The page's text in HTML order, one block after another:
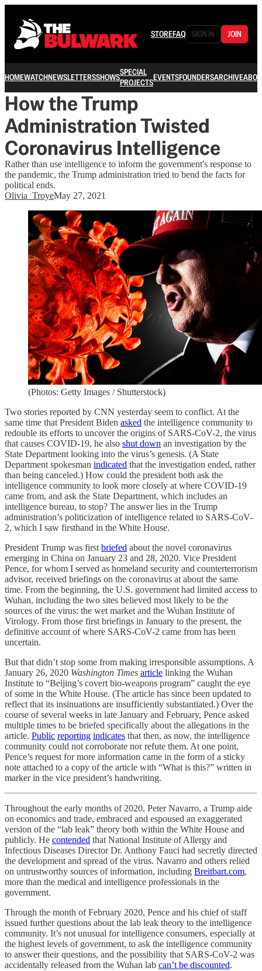
STOREFAQ SIGN IN JOIN
HOMEWATCHNEWSLETTERSSHOWSSPECIAL
PROJECTSEVENTSFOUNDERSARCHIVE
How the Trump
Administration Twisted
Coronavirus Intelligence
Rather than use intelligence to inform the government's response to
the pandemic, the Trump administration tried to bend the facts for
political ends.
Olivia_TroyeMay 27, 2021
(Photos: Getty Images / Shutterstock)
Two stories reported by CNN yesterday seem to conflict. At the
same time that President Biden asked the intelligence community to
redouble its efforts to uncover the origins of SARS-CoV-2, the virus
that causes COVID-19, he also shut down an investigation by the
State Department looking into the virus’s genesis. (A State
Department spokesman indicated that the investigation ended, rather
than being canceled.) How could the president both ask the
intelligence community to look more closely at where COVID-19
came from, and ask the State Department, which includes an
intelligence bureau, to stop? The answer lies in the Trump
administration’s politicization of intelligence related to SARS-CoV-
2, which I saw firsthand in the White House.
President Trump was firstbriefed about the novel coronavirus
emerging in China on January 23 and 28, 2020. Vice President
Pence, for whom I served as homeland security and counterterrorism
advisor, received briefings on the coronavirus at about the same
time. From the beginning, the U.S. government had limited access to
Wuhan, including the two sites believed most likely to be the
sources of the virus: the wet market and the Wuhan Institute of
Virology. From those first briefings in January to the present, the
definitive account of where SARS-CoV-2 came from has been
uncertain.
But that didn’t stop some from making irresponsible assumptions. A
January 26, 2020 Washington Times article linking the Wuhan
Institute to “Beijing’s covert bio-weapons program” caught the eye
of some in the White House. (The article has since been updated to
reflect that its insinuations are insufficiently substantiated.) Over the
course of several weeks in late January and February, Pence asked
multiple times to be briefed specifically about the allegations in the
article. Public reporting indicates that then, as now, the intelligence
community could not corroborate nor refute them. At one point,
Pence’s request for more information came in the form of a sticky
note attached to a copy of the article with “What is this?” written in
marker in the vice president’s handwriting.
Throughout the early months of 2020, Peter Navarro, a Trump aide
on economics and trade, embraced and espoused an exaggerated
version of the “lab leak” theory both within the White House and
publicly. He contended that National Institute of Allergy and
Infectious Diseases Director Dr. Anthony Fauci had secretly directed
the development and spread of the virus. Navarro and others relied
on untrustworthy sources of information, including Breitbart.com,
more than the medical and intelligence professionals in the
government.
Through the month of February 2020, Pence and his chief of staff
issued further questions about the lab leak theory to the intelligence
community. It’s not unusual for intelligence consumers, especially at
the highest levels of government, to ask the intelligence community
to answer their questions, and the possibility that SARS-CoV-2 was
accidentally released from the Wuhan lab can’t be discounted.